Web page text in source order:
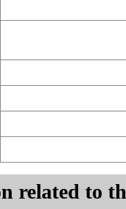
related to